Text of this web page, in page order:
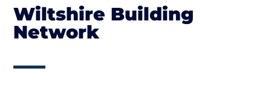
Wiltshire Building
Network